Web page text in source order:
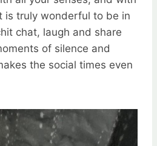
is truly wonderful to be in
chat, laugh and share
of silence and
the social times even